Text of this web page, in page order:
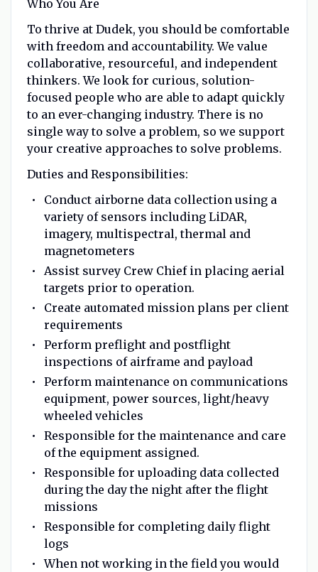
Who You Are
To thrive at Dudek, you should be comfortable
with freedom and accountability. We value
collaborative, resourceful, and independent
thinkers. We look for curious, solution-
focused people who are able to adapt quickly
to an ever-changing industry. There is no
single way to solve a problem, so we support
your creative approaches to solve problems.
Duties and Responsibilities:
Conduct airborne data collection using a
variety of sensors including LiDAR,
imagery, multispectral, thermal and
magnetometers
Assist survey Crew Chief in placing aerial
targets prior to operation.
Create automated mission plans per client
requirements
Perform preflight and postflight
inspections of airframe and payload
Perform maintenance on communications
equipment, power sources, light/heavy
wheeled vehicles
Responsible for the maintenance and care
of the equipment assigned.
Responsible for uploading data collected
during the day the night after the flight
missions
Responsible for completing daily flight
logs
When not working in the field you would